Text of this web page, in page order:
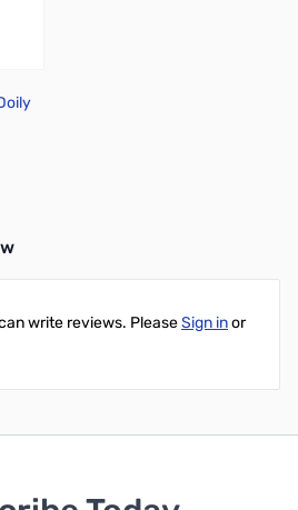
write reviews. PleaseSign inor